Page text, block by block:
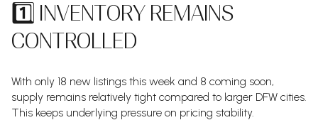
1️⃣ INVENTORY REMAINS
CONTROLLED
With only 18 new listings this week and 8 coming soon,
supply remains relatively tight compared to larger DFW cities.
This keeps underlying pressure on pricing stability.